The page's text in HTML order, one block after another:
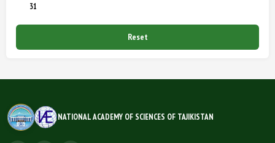
31
Reset
NATIONAL ACADEMY OF SCIENCES OF TAJIKISTAN